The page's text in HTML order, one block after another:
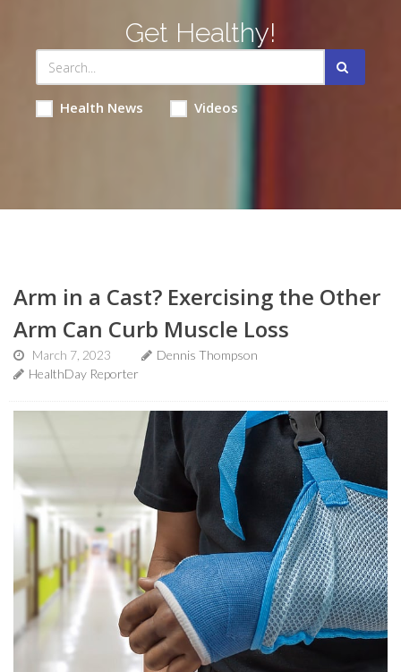
Get Healthy!
Health News Videos
Arm in a Cast? Exercising the Other
Arm Can Curb Muscle Loss
March 7, 2023
Dennis Thompson
HealthDay Reporter